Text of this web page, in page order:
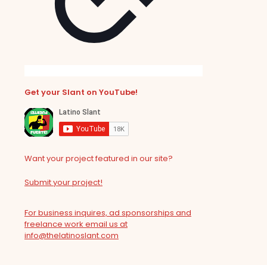
Get your Slant on YouTube!
Want your project featured in our site?
Submit your project!
For business inquires, ad sponsorships and
freelance work email us at
info@thelatinoslant.com